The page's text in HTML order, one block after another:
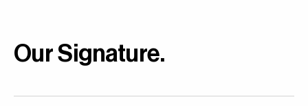
Our Signature.